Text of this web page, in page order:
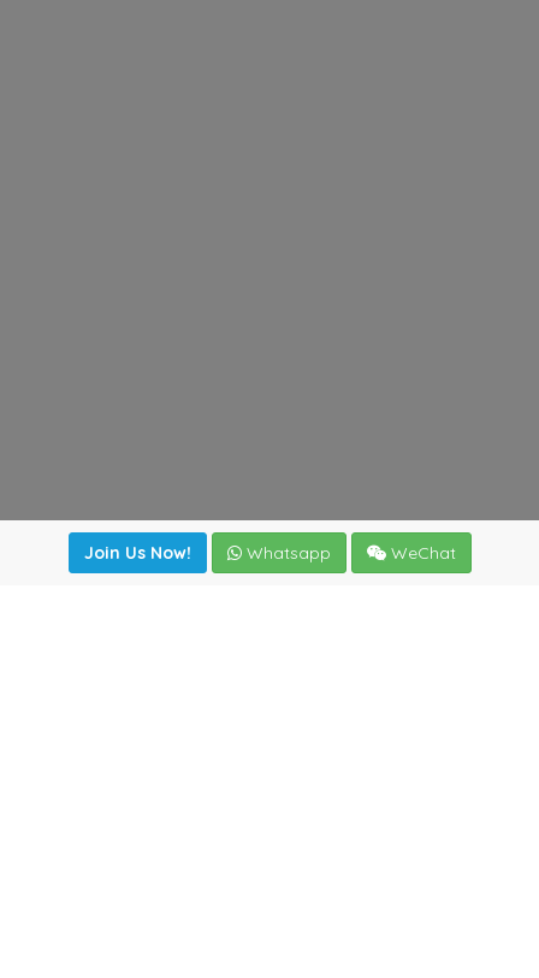
Join Us Now! Whatsapp WeChat